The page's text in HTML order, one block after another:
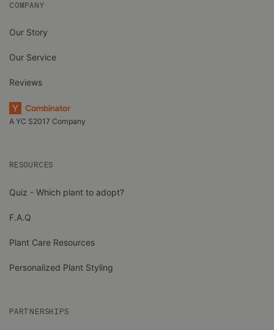
COMPANY
Our Story
Our Service
Reviews
A YC S2017 Company
RESOURCES
Quiz - Which plant to adopt?
F.A.Q
Plant Care Resources
Personalized Plant Styling
PARTNERSHIPS